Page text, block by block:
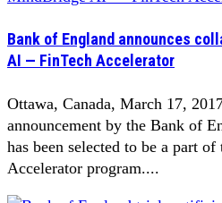
Bank of England announces
AI — FinTech Accelerator
Ottawa, Canada, March 17,
announcement by the Bank of
has been selected to be a part
Accelerator program....